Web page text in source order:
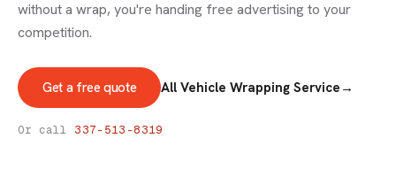
without a wrap, you're handing free advertising to your
competition.
Get a free quote All Vehicle Wrapping Service →
Or call 337-513-8319
Vehicle Wraps in Lake Charles